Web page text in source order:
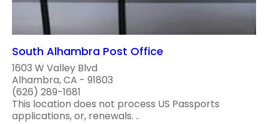
South Alhambra Post Office
1603 W Valley Blvd
Alhambra, CA - 91803
(626) 289-1681
This location does not process US Passports
applications, or, renewals. ..